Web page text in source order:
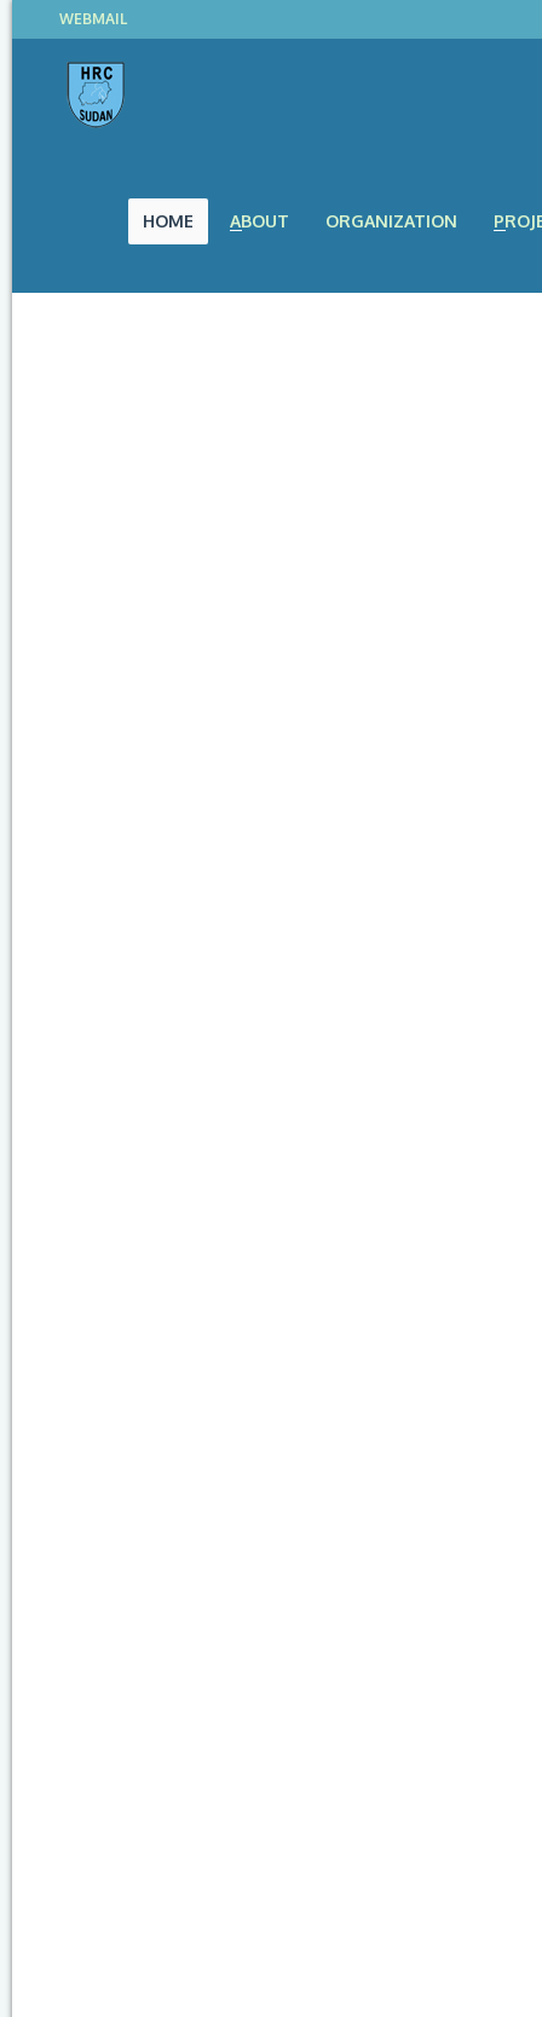
WEBMAIL
HOME ABOUT ORGANIZATION